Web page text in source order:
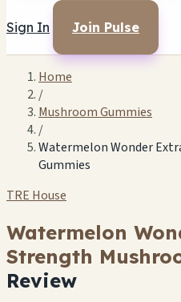
Sign In Join Pulse
Home
/
Mushroom Gummies
/
Watermelon Wonder
Gummies
TRE House
Watermelon
Strength
Review